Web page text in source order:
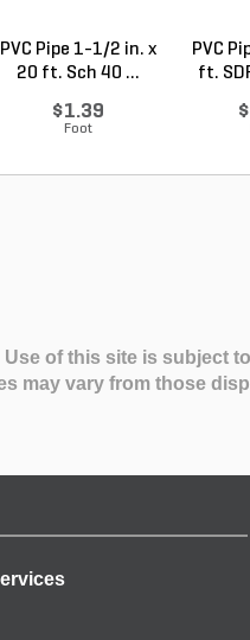
PVC Pipe 1-1/2 in. x
20 ft. Sch 40 ...
$1.39
Foot
PVC
ft.
Use of this site is subject
may vary from those